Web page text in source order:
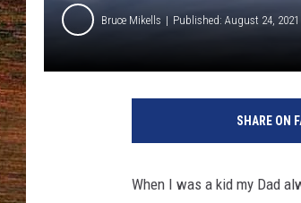
Bruce Mikells Published: August 24, 2021
SHARE ON
When I was a kid my Dad